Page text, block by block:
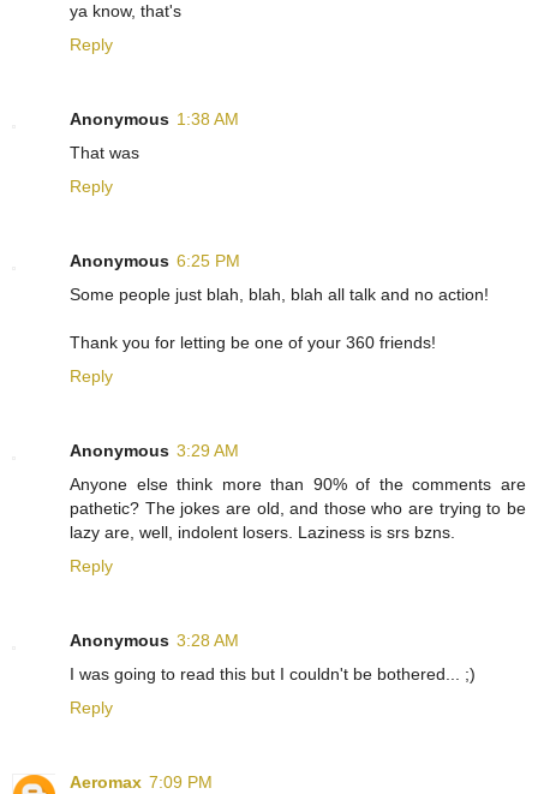
ya know, that's
Reply
Anonymous 1:38 AM
That was
Reply
Anonymous 6:25 PM
Some people just blah, blah, blah all talk and no action!
Thank you for letting be one of your 360 friends!
Reply
Anonymous 3:29 AM
Anyone else think more than 90% of the comments are
pathetic? The jokes are old, and those who are trying to be
lazy are, well, indolent losers. Laziness is srs bzns.
Reply
Anonymous 3:28 AM
I was going to read this but I couldn't be bothered... ;)
Reply
Aeromax 7:09 PM